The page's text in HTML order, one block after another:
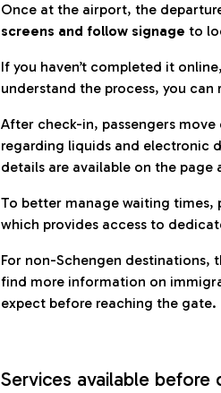
Once at the airport, the
screens and follow signage to
If you haven’t completed it
understand the process, you can
After check-in, passengers move
regarding liquids and electronic
details are available on the page
To better manage waiting times,
which provides access to
For non-Schengen destinations,
find more information on
expect before reaching the gate.
Services available before